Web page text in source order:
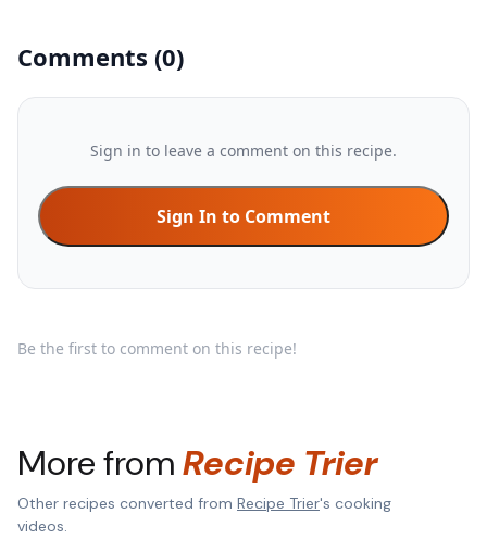
Comments (0)
Sign in to leave a comment on this recipe.
Sign In to Comment
Be the first to comment on this recipe!
More fromRecipe Trier
Other recipes converted from Recipe Trier's cooking
videos.